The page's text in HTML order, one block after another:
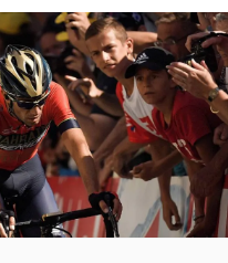
Vendee Globe